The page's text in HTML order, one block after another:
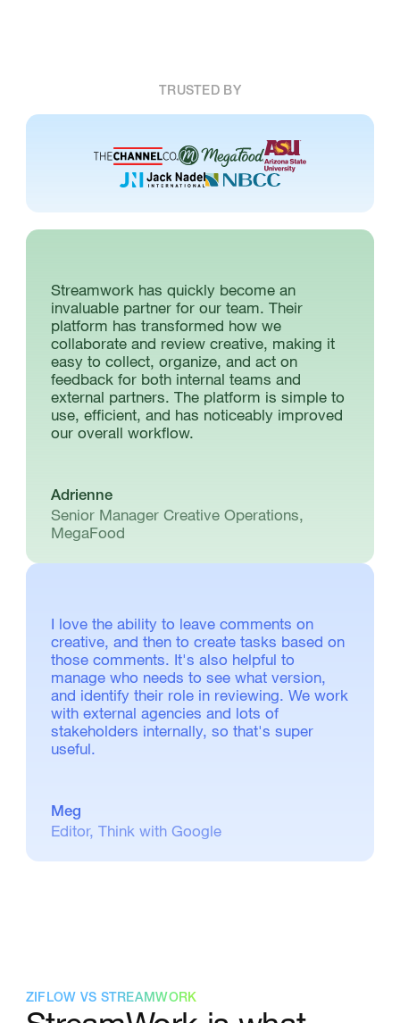
TRUSTED BY
Streamwork has quickly become an
invaluable partner for our team. Their
platform has transformed how we
collaborate and review creative, making it
easy to collect, organize, and act on
feedback for both internal teams and
external partners. The platform is simple to
use, efficient, and has noticeably improved
our overall workflow.
Adrienne
Senior Manager Creative Operations,
MegaFood
I love the ability to leave comments on
creative, and then to create tasks based on
those comments. It's also helpful to
manage who needs to see what version,
and identify their role in reviewing. We work
with external agencies and lots of
stakeholders internally, so that's super
useful.
Meg
Editor, Think with Google
ZIFLOW VS STREAMWORK